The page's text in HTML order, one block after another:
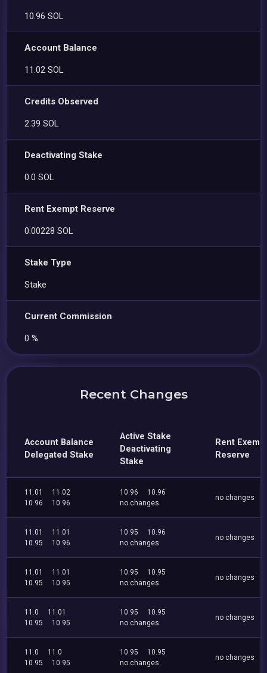
10.96 SOL
Account Balance
11.02 SOL
Credits Observed
2.39 SOL
Deactivating Stake
0.0 SOL
Rent Exempt Reserve
0.00228 SOL
Stake Type
Stake
Current Commission
0 %
Recent Changes
Account Balance
Delegated Stake
Active Stake
Deactivating
Stake
Rent
Reserve
11.01
11.02
10.96
10.96
10.96
10.96
no changes
no changes
11.01
11.01
10.95
10.96
10.95
10.96
no changes
no changes
11.01
11.01
10.95
10.95
10.95
10.95
no changes
no changes
11.0
11.01
10.95
10.95
10.95
10.95
no changes
no changes
11.0
11.0
10.95
10.95
10.95
10.95
no changes
no changes